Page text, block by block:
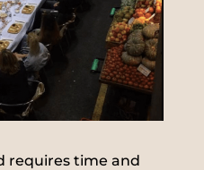
requires time and